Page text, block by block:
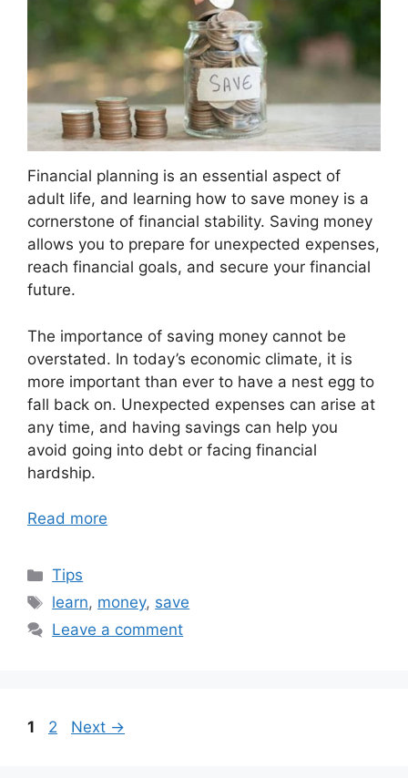
Financial planning is an essential aspect of
adult life, and learning how to save money is a
cornerstone of financial stability. Saving money
allows you to prepare for unexpected expenses,
reach financial goals, and secure your financial
future.
The importance of saving money cannot be
overstated. In today’s economic climate, it is
more important than ever to have a nest egg to
fall back on. Unexpected expenses can arise at
any time, and having savings can help you
avoid going into debt or facing financial
hardship.
Read more
Categories
Tips
Tags
learn, money, save
Leave a comment
Page
1 Page
2 Next →